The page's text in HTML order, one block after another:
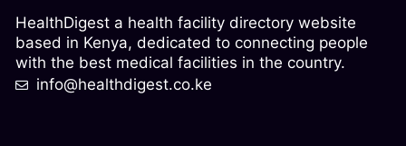
HealthDigest a health facility directory website
based in Kenya, dedicated to connecting people
with the best medical facilities in the country.
info@healthdigest.co.ke